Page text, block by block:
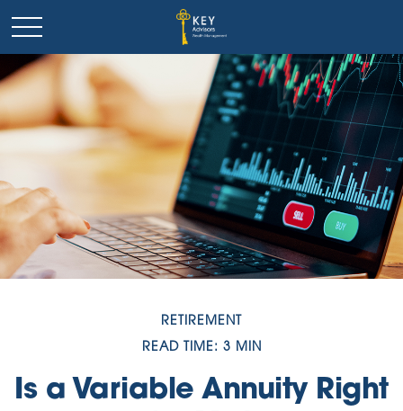
RETIREMENT
READ TIME: 3 MIN
Is a Variable Annuity Right